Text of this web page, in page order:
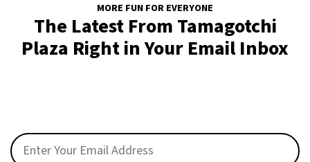
MORE FUN FOR EVERYONE
The Latest From Tamagotchi
Plaza Right in Your Email Inbox